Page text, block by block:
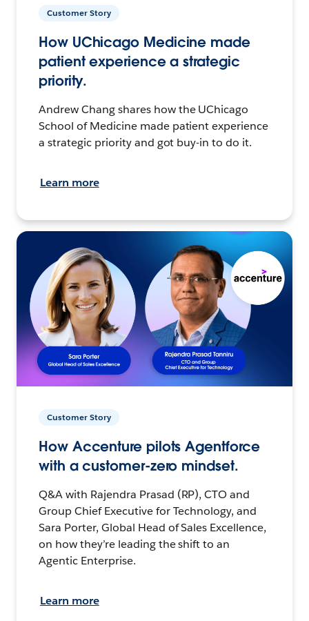
Customer Story
How UChicago Medicine made
patient experience a strategic
priority.
Andrew Chang shares how the UChicago
School of Medicine made patient experience
a strategic priority and got buy-in to do it.
Learn more
Customer Story
How Accenture pilots Agentforce
with a customer-zero mindset.
Q&A with Rajendra Prasad (RP), CTO and
Group Chief Executive for Technology, and
Sara Porter, Global Head of Sales Excellence,
on how they’re leading the shift to an
Agentic Enterprise.
Learn more